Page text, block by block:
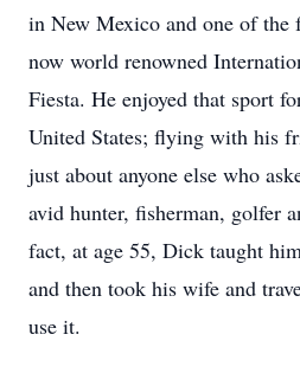
in New Mexico and one of
now world renowned
Fiesta. He enjoyed that sport
United States; flying with his
just about anyone else who
avid hunter, fisherman, golfer
fact, at age 55, Dick taught
and then took his wife and
use it.